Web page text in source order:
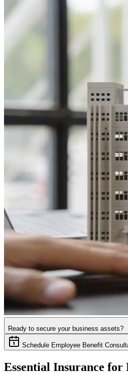
Ready to secure your business assets?
Schedule Employee Benefit
Essential Insurance for